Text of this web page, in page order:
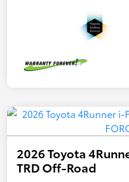
2026 Toyota
TRD Off-Road